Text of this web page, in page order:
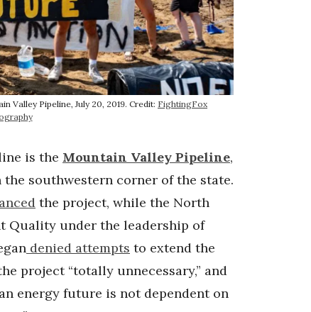
Valley Pipeline, July 20, 2019. Credit: FightingFox
is the Mountain Valley Pipeline,
southwestern corner of the state.
the project, while the North
Quality under the leadership of
denied attempts to extend the
project “totally unnecessary,” and
energy future is not dependent on